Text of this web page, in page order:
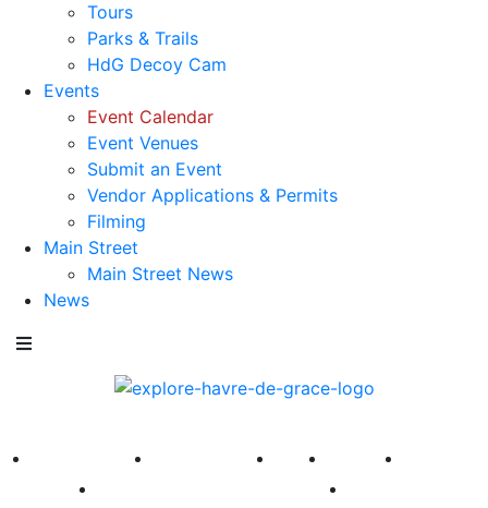
Tours
Parks & Trails
HdG Decoy Cam
Events
Event Calendar
Event Venues
Submit an Event
Vendor Applications & Permits
Filming
Main Street
Main Street News
News
America 250 First Fridays Visit Explore